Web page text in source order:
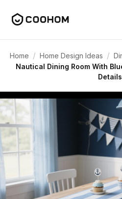
Home / Home Design Ideas /
Nautical Dining Room With
Details